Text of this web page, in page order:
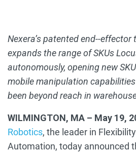
Nexera’s patented end--
expands the range of SKUs
autonomously, opening new
mobile manipulation
been beyond reach in
WILMINGTON, MA – May 19,
Robotics, the leader in
Automation, today announced